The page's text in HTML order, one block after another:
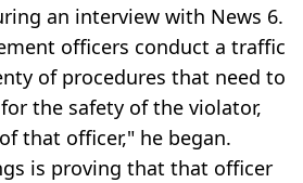
an interview with News 6.
officers conduct a traffic
of procedures that need to
the safety of the violator,
that officer," he began.
is proving that that officer